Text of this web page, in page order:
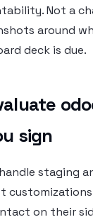
Not a
around
deck is due.
sign
staging
on their